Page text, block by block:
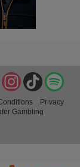
TikTok
Instagram
X
Privacy
Gambling